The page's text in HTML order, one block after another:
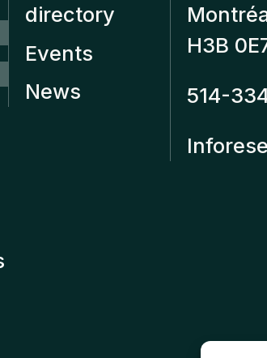
directory
Events
News
H3B
514-